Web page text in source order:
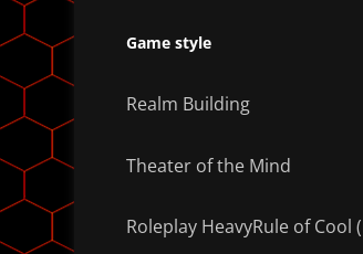
Game style
Realm Building
Theater of the Mind
Roleplay HeavyRule of Cool